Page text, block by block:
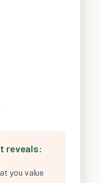
reveals:
you value